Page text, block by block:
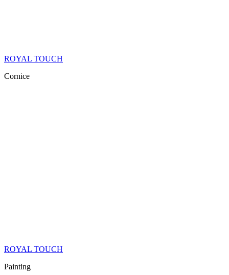
ROYAL TOUCH
Cornice
ROYAL TOUCH
Painting